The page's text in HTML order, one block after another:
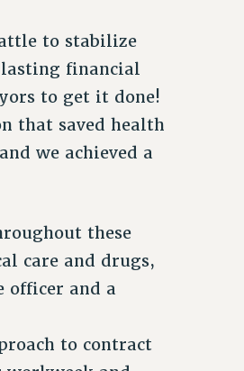
to stabilize
lasting financial
to get it done!
that saved health
we achieved a
these
care and drugs,
officer and a
to contract